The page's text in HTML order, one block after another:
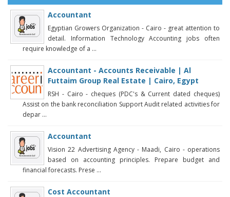
Accountant
Egyptian Growers Organization - Cairo - great attention to
detail. Information Technology Accounting jobs often
require knowledge of a ...
Accountant - Accounts Receivable | Al
Futtaim Group Real Estate | Cairo, Egypt
RSH - Cairo - cheques (PDC's & Current dated cheques)
Assist on the bank reconciliation Support Audit related activities for
depar ...
Accountant
Vision 22 Advertising Agency - Maadi, Cairo - operations
based on accounting principles. Prepare budget and
financial forecasts. Prese ...
Cost Accountant